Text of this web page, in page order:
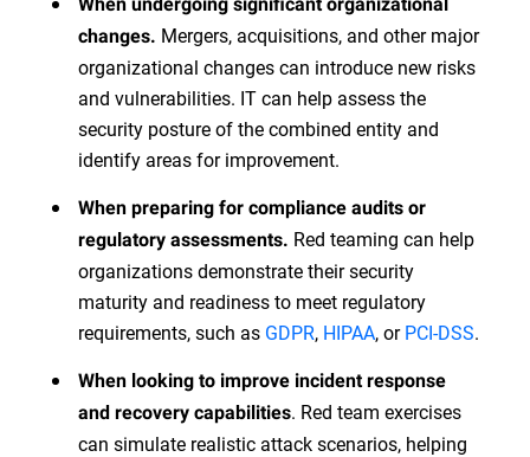
changes. Mergers, acquisitions, and other major
organizational changes can introduce new risks
and vulnerabilities. IT can help assess the
security posture of the combined entity and
identify areas for improvement.
When preparing for compliance audits or
regulatory assessments. Red teaming can help
organizations demonstrate their security
maturity and readiness to meet regulatory
requirements, such as GDPR, HIPAA, orPCI-DSS.
When looking to improve incident response
and recovery capabilities. Red team exercises
can simulate realistic attack scenarios, helping